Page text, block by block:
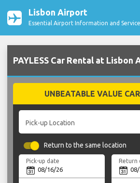
Lisbon Airport
Essential Airport Information and
PAYLESS Car Rental at Lisbon
UNBEATABLE VALUE
Pick-up Location
Return to the same location
Pick-up date Return